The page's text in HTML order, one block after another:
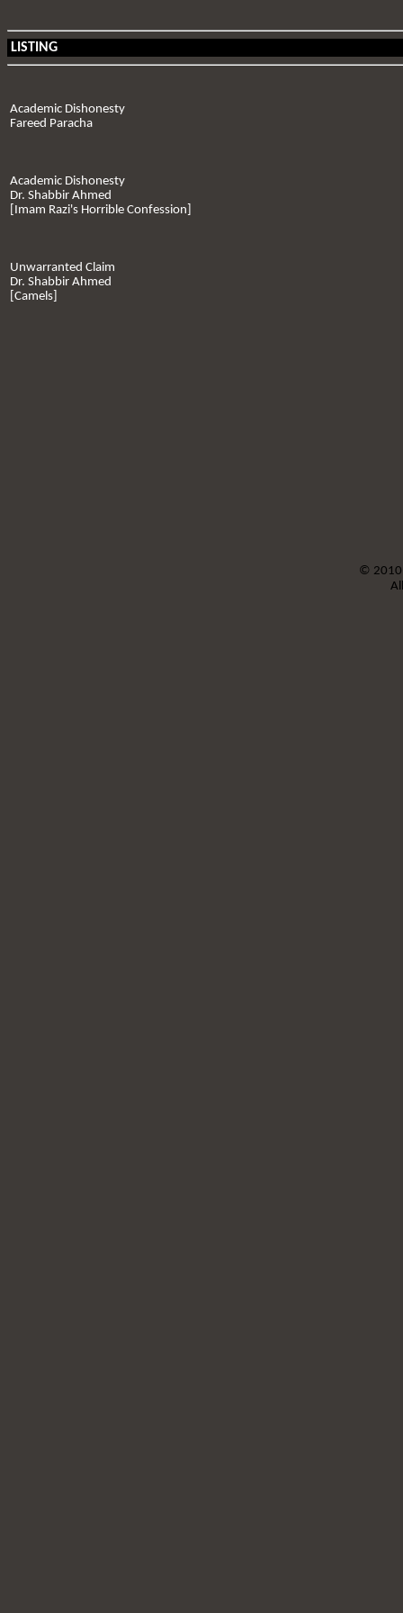
LISTING
Academic Dishonesty
Fareed Paracha
Academic Dishonesty
Dr. Shabbir Ahmed
[Imam Razi's Horrible Confession]
Unwarranted Claim
Dr. Shabbir Ahmed
[Camels]
© 2010